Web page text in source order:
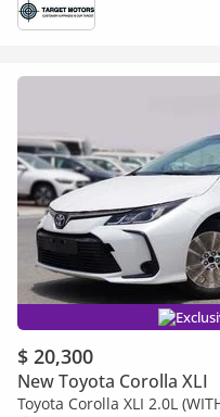
$ 20,300
New Toyota Corolla XLI
Toyota Corolla XLI 2.0L